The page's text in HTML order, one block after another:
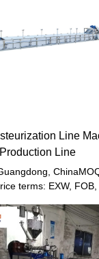
Line
Line
terms: EXW,